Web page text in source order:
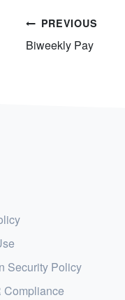
Post
navigation
PREVIOUS
Biweekly Pay
Security Policy
Compliance